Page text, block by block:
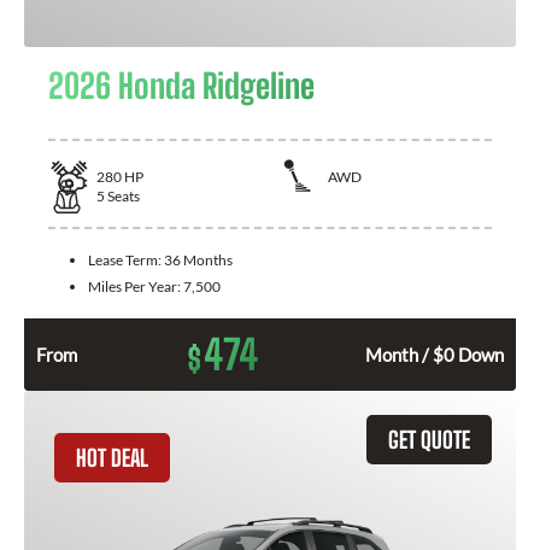
2026 Honda Ridgeline
280 HP
AWD
5 Seats
Lease Term: 36 Months
Miles Per Year:7,500
From $474 Month / $0 Down
GET QUOTE
HOT DEAL